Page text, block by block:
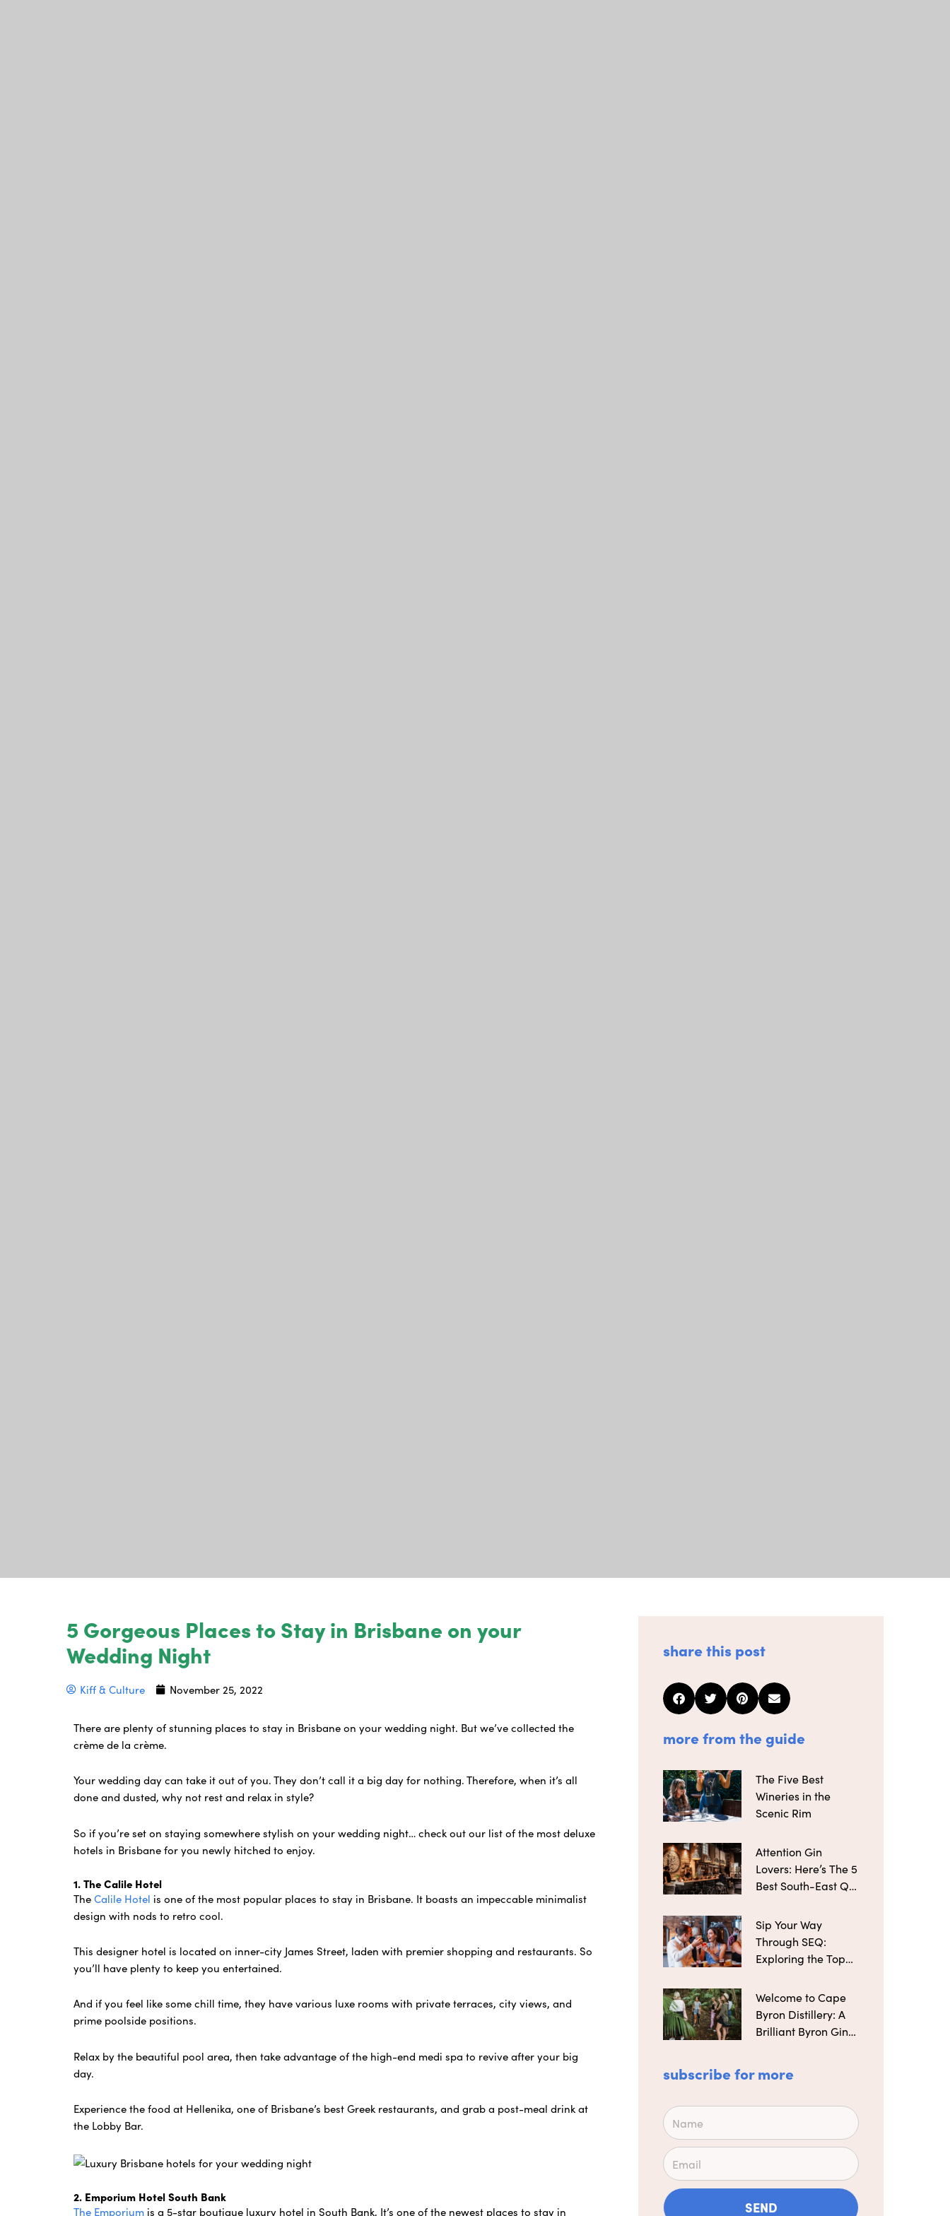
5 Gorgeous Places to Stay in Brisbane on your
Wedding Night
Kiff & Culture November 25, 2022
There are plenty of stunning places to stay in Brisbane on your wedding night. But we’ve collected the
crème de la crème.
Your wedding day can take it out of you. They don’t call it a big day for nothing. Therefore, when it’s all
done and dusted, why not rest and relax in style?
So if you’re set on staying somewhere stylish on your wedding night… check out our list of the most deluxe
hotels in Brisbane for you newly hitched to enjoy.
1. The Calile Hotel
TheCalile Hotel is one of the most popular places to stay in Brisbane. It boasts an impeccable minimalist
design with nods to retro cool.
This designer hotel is located on inner-city James Street, laden with premier shopping and restaurants. So
you’ll have plenty to keep you entertained.
And if you feel like some chill time, they have various luxe rooms with private terraces, city views, and
prime poolside positions.
Relax by the beautiful pool area, then take advantage of the high-end medi spa to revive after your big
day.
Experience the food at Hellenika, one of Brisbane’s best Greek restaurants, and grab a post-meal drink at
the Lobby Bar.
2. Emporium Hotel South Bank
The Emporium is a 5-star boutique luxury hotel in South Bank, It’s one of the newest places to stay in
share this post
more from the guide
The Five Best
Wineries in the
Scenic Rim
Attention Gin
Lovers: Here’s The 5
Best South-East Qld
Sip Your Way
Through SEQ:
Exploring the Top
Welcome to Cape
Byron Distillery: A
Brilliant Byron Gin
subscribe for more
Name
Email
SEND